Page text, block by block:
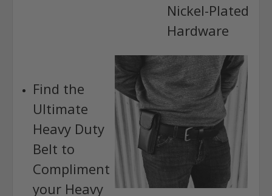
Nickel-Plated
Hardware
Find the
Ultimate
Heavy Duty
Belt to
Compliment
your Heavy